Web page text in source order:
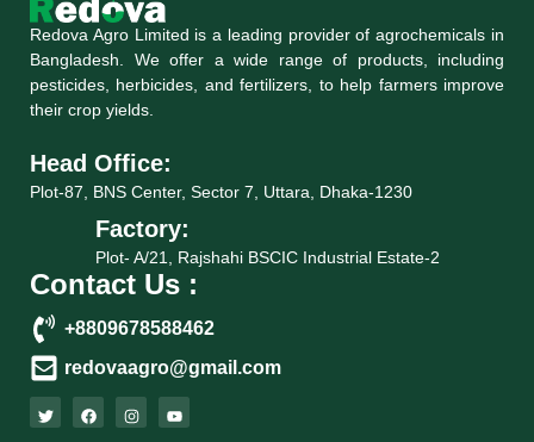
Redova Agro Limited is a leading provider of agrochemicals in
Bangladesh. We offer a wide range of products, including
pesticides, herbicides, and fertilizers, to help farmers improve
their crop yields.
Head Office:
Plot-87, BNS Center, Sector 7, Uttara, Dhaka-1230
Factory:
Plot- A/21, Rajshahi BSCIC Industrial Estate-2
Contact Us :
+8809678588462
redovaagro@gmail.com